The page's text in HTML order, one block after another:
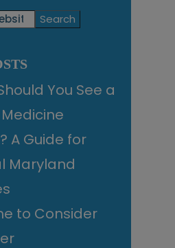
You See a
A Guide for
Maryland
to Consider